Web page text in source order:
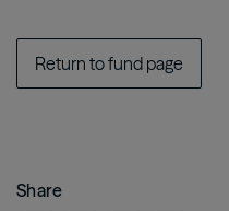
Share
Return to fund page